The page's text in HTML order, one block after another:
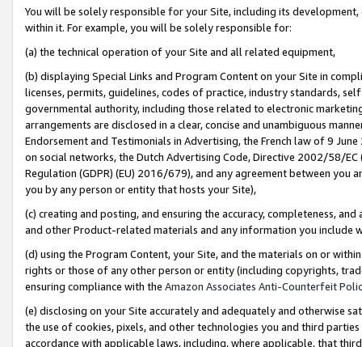
You will be solely responsible for your Site, including its
within it. For example, you will be solely responsible for:
(a) the technical operation of your Site and all related equipment,
(b) displaying Special Links and Program Content on your Site in
licenses, permits, guidelines, codes of practice, industry standards,
governmental authority, including those related to electronic
arrangements are disclosed in a clear, concise and unambiguous
Endorsement and Testimonials in Advertising, the French law of 9
on social networks, the Dutch Advertising Code, Directive 2002/58/
Regulation (GDPR) (EU) 2016/679), and any agreement between
you by any person or entity that hosts your Site),
(c) creating and posting, and ensuring the accuracy, completeness,
and other Product-related materials and any information you include
(d) using the Program Content, your Site, and the materials on or
rights or those of any other person or entity (including copyrights,
ensuring compliance with the Amazon Associates Anti-Counterfeit
(e) disclosing on your Site accurately and adequately and otherwise
the use of cookies, pixels, and other technologies you and third
accordance with applicable laws, including, where applicable, that